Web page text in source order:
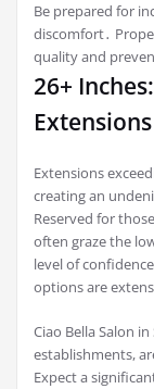
Be prepared for
discomfort․
quality and
26+
Extensions
Extensions
creating an
Reserved for
often graze the
level of
options are
Ciao Bella Salon
establishments,
Expect a